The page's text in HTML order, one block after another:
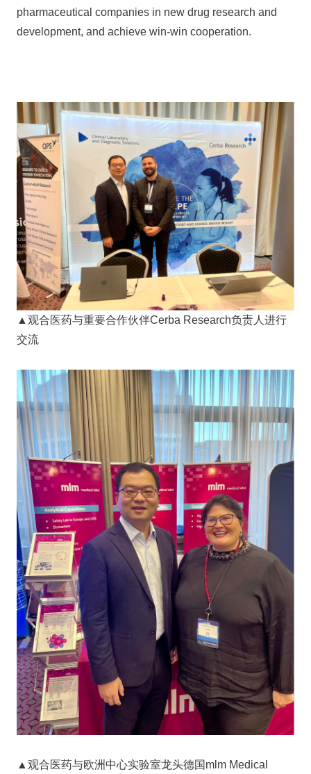
pharmaceutical companies in new drug research and
development, and achieve win-win cooperation.
▲观合医药与重要合作伙伴Cerba Research负责人进行
交流
▲观合医药与欧洲中心实验室龙头德国mlm Medical